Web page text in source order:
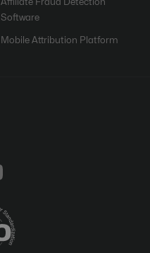
Affiliate Fraud Detection
Software
Mobile Attribution Platform